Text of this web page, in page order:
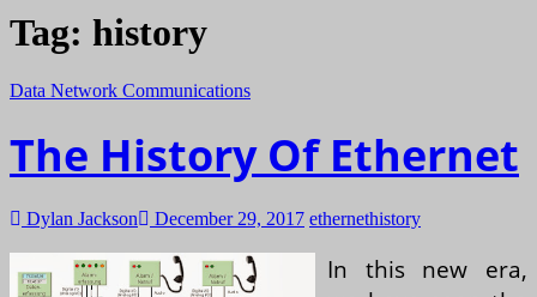
Tag: history
Data Network Communications
The History Of Ethernet
Dylan Jackson December 29, 2017 ethernethistory
In this new era,